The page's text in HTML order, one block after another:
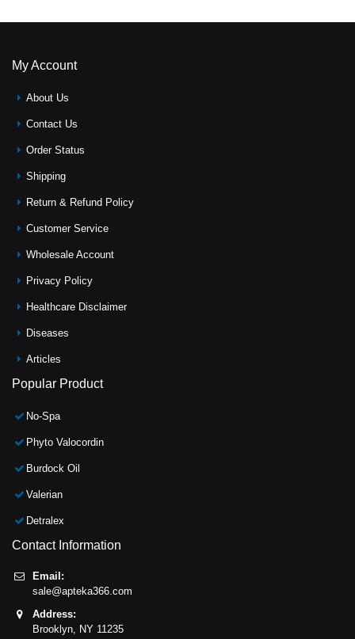
My Account
About Us
Contact Us
Order Status
Shipping
Return & Refund Policy
Customer Service
Wholesale Account
Privacy Policy
Healthcare Disclaimer
Diseases
Articles
Popular Product
No-Spa
Phyto Valocordin
Burdock Oil
Valerian
Detralex
Contact Information
Email:
sale@apteka366.com
Address:
Brooklyn, NY 11235